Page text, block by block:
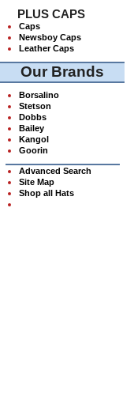
PLUS CAPS
Caps
Newsboy Caps
Leather Caps
Our Brands
Borsalino
Stetson
Dobbs
Bailey
Kangol
Goorin
Advanced Search
Site Map
Shop all Hats